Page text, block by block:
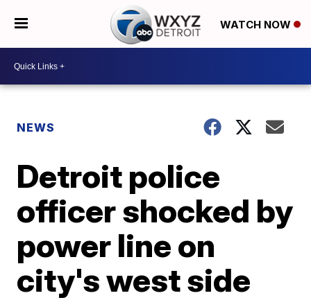
WATCH NOW
NEWS
Detroit police
officer shocked by
power line on
city's west side